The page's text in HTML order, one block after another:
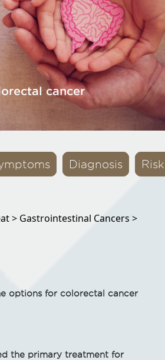
cancer
Diagnosis
> Gastrointestinal Cancers >
options for colorectal cancer
the primary treatment for